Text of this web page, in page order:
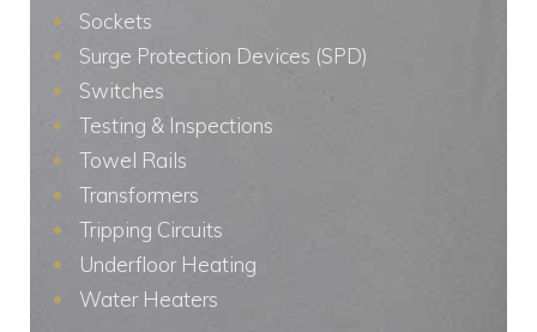
Sockets
Surge Protection Devices (SPD)
Switches
Testing & Inspections
Towel Rails
Transformers
Tripping Circuits
Underfloor Heating
Water Heaters